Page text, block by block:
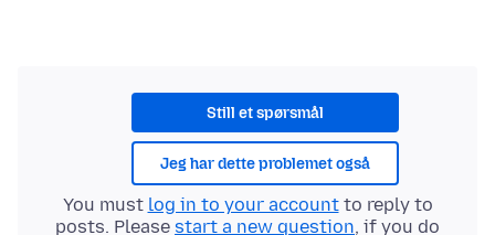
Still et spørsmål
Jeg har dette problemet også
You must log in to your accountto reply to
posts. Please start a new question, if you do